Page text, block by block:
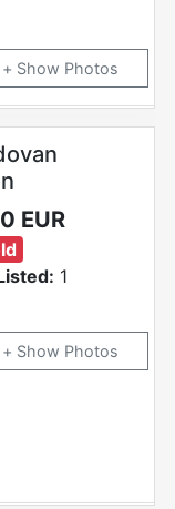
Photos
EUR
1
Photos